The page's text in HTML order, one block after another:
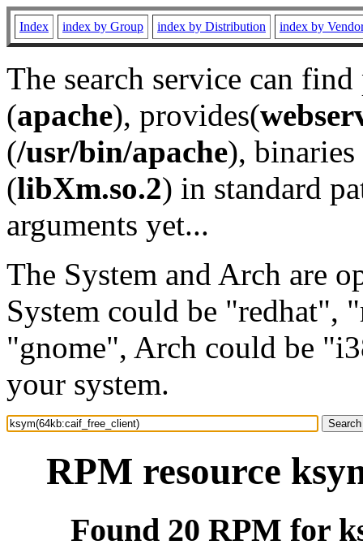
Index index by Group index by Distribution index by
The search service can
(apache), provides(
(/usr/bin/apache), binaries
(libXm.so.2) in standard
arguments yet...
The System and Arch are
System could be "redhat",
"gnome", Arch could be
your system.
RPM resource
Found 20 RPM for